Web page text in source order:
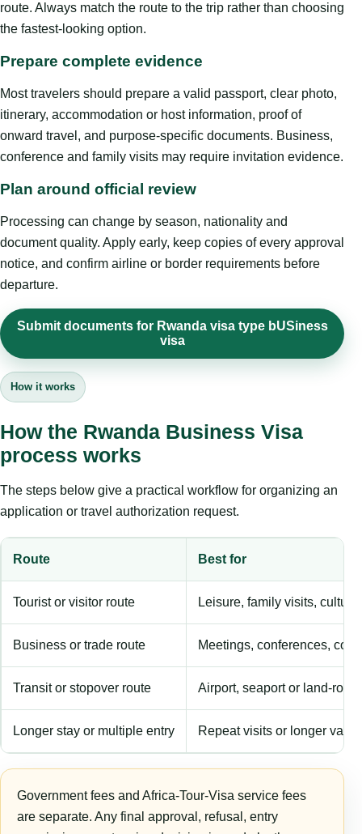
route. Always match the route to the trip rather than choosing
the fastest-looking option.
Prepare complete evidence
Most travelers should prepare a valid passport, clear photo,
itinerary, accommodation or host information, proof of
onward travel, and purpose-specific documents. Business,
conference and family visits may require invitation evidence.
Plan around official review
Processing can change by season, nationality and
document quality. Apply early, keep copies of every approval
notice, and confirm airline or border requirements before
departure.
Submit documents for Rwanda visa type bUSiness
visa
How it works
How the Rwanda Business Visa
process works
The steps below give a practical workflow for organizing an
application or travel authorization request.
Route Best for
Tourist or visitor route Leisure, family visits,
Business or trade route Meetings, conferences,
Transit or stopover route Airport, seaport or land-
Longer stay or multiple entry Repeat visits or longer
Government fees and Africa-Tour-Visa service fees
are separate. Any final approval, refusal, entry